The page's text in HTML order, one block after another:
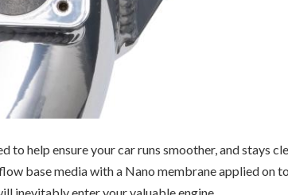
help ensure your car runs smoother, and stays
base media with a Nano membrane applied on